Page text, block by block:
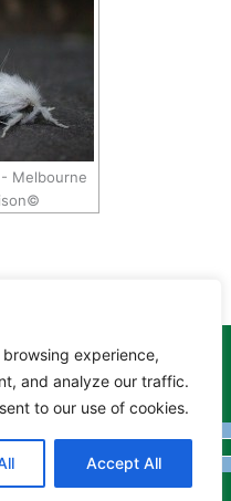
experience,
and analyze our traffic.
to our use of cookies.
Accept All
Melbourne
www.derbyshiremoths.org